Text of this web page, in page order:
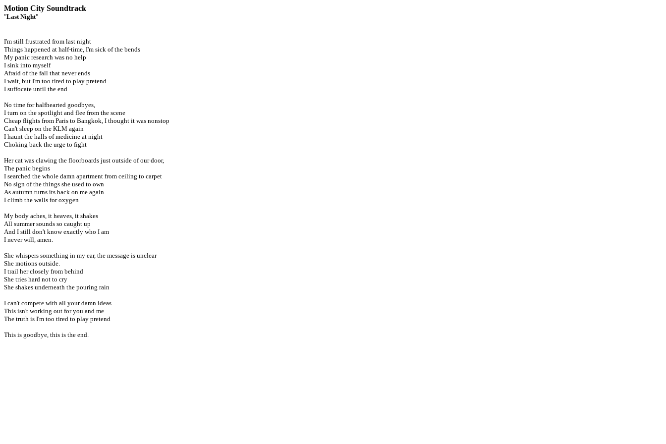
Motion City Soundtrack
"Last Night"
I'm still frustrated from last night
Things happened at half-time, I'm sick of the bends
My panic research was no help
I sink into myself
Afraid of the fall that never ends
I wait, but I'm too tired to play pretend
I suffocate until the end
No time for halfhearted goodbyes,
I turn on the spotlight and flee from the scene
Cheap flights from Paris to Bangkok, I thought it was nonstop
Can't sleep on the KLM again
I haunt the halls of medicine at night
Choking back the urge to fight
Her cat was clawing the floorboards just outside of our door,
The panic begins
I searched the whole damn apartment from ceiling to carpet
No sign of the things she used to own
As autumn turns its back on me again
I climb the walls for oxygen
My body aches, it heaves, it shakes
All summer sounds so caught up
And I still don't know exactly who I am
I never will, amen.
She whispers something in my ear, the message is unclear
She motions outside.
I trail her closely from behind
She tries hard not to cry
She shakes underneath the pouring rain
I can't compete with all your damn ideas
This isn't working out for you and me
The truth is I'm too tired to play pretend
This is goodbye, this is the end.